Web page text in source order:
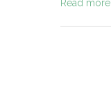
Read more